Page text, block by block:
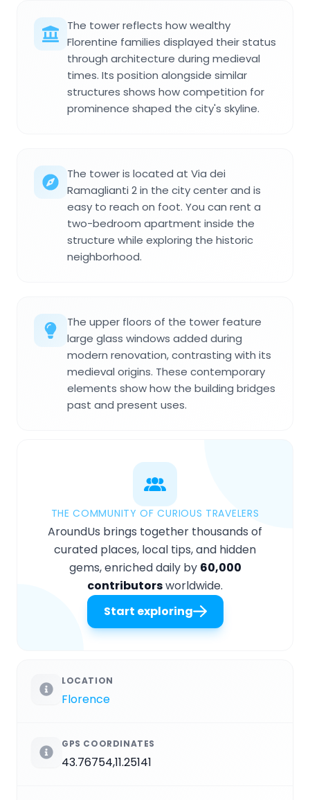
The tower reflects how wealthy
Florentine families displayed their status
through architecture during medieval
times. Its position alongside similar
structures shows how competition for
prominence shaped the city's skyline.
The tower is located at Via dei
Ramaglianti 2 in the city center and is
easy to reach on foot. You can rent a
two-bedroom apartment inside the
structure while exploring the historic
neighborhood.
The upper floors of the tower feature
large glass windows added during
modern renovation, contrasting with its
medieval origins. These contemporary
elements show how the building bridges
past and present uses.
THE COMMUNITY OF CURIOUS TRAVELERS
AroundUs brings together thousands of
curated places, local tips, and hidden
gems, enriched daily by 60,000
contributorsworldwide.
Start exploring
LOCATION
Florence
GPS COORDINATES
43.76754,11.25141